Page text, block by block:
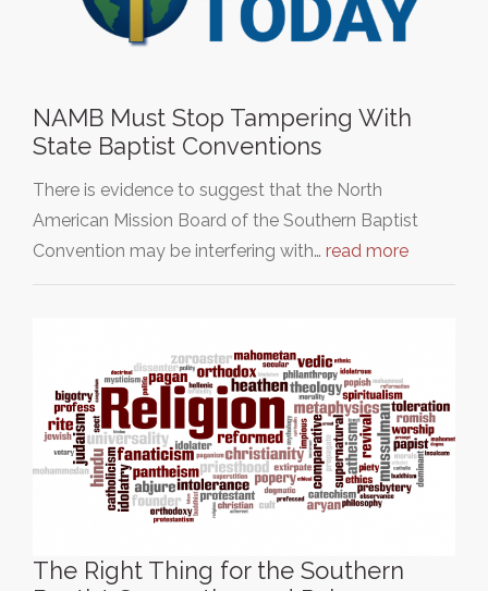
NAMB Must Stop Tampering With
State Baptist Conventions
There is evidence to suggest that the North
American Mission Board of the Southern Baptist
Convention may be interfering with… read more
The Right Thing for the Southern